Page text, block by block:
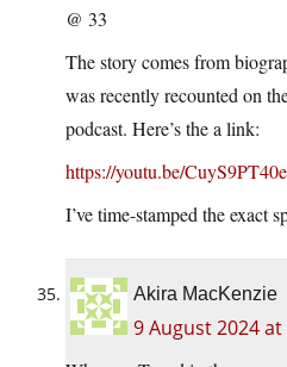
@ 33
The story comes from
was recently recounted on
podcast. Here’s the a link:
https://youtu.be/
I’ve time-stamped the exact
Akira MacKenzie
9 August 2024